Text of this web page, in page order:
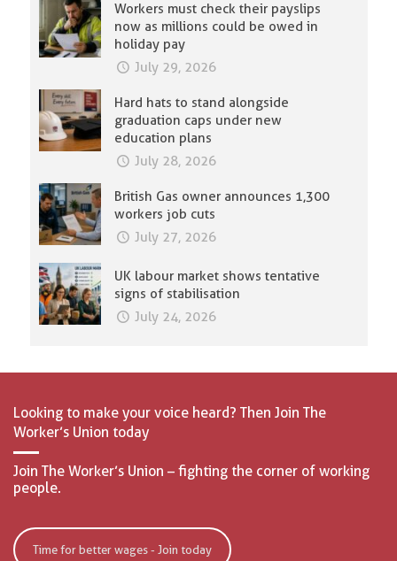
Workers must check their payslips
now as millions could be owed in
holiday pay
July 29, 2026
Hard hats to stand alongside
graduation caps under new
education plans
July 28, 2026
British Gas owner announces 1,300
workers job cuts
July 27, 2026
UK labour market shows tentative
signs of stabilisation
July 24, 2026
Looking to make your voice heard? Then Join The
Worker’s Union today
Join The Worker’s Union – fighting the corner of working
people.
Time for better wages - Join today